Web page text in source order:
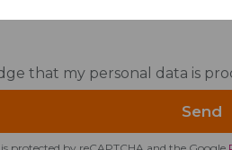
that my personal data is